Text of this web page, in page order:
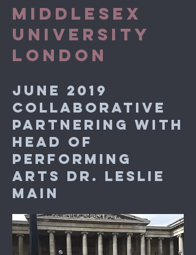
MIDDLESEX
UNIVERSITY
LONDON
JUNE 2019
COLLABORATIVE
PARTNERING WITH
HEAD OF
PERFORMING
ARTS DR. LESLIE
MAIN